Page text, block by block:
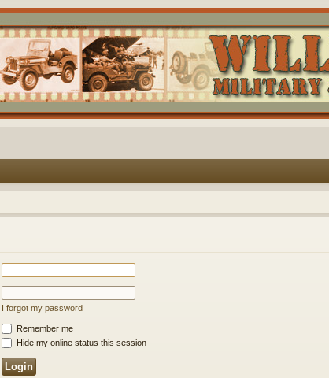
I forgot my password
Remember me
Hide my online status this session